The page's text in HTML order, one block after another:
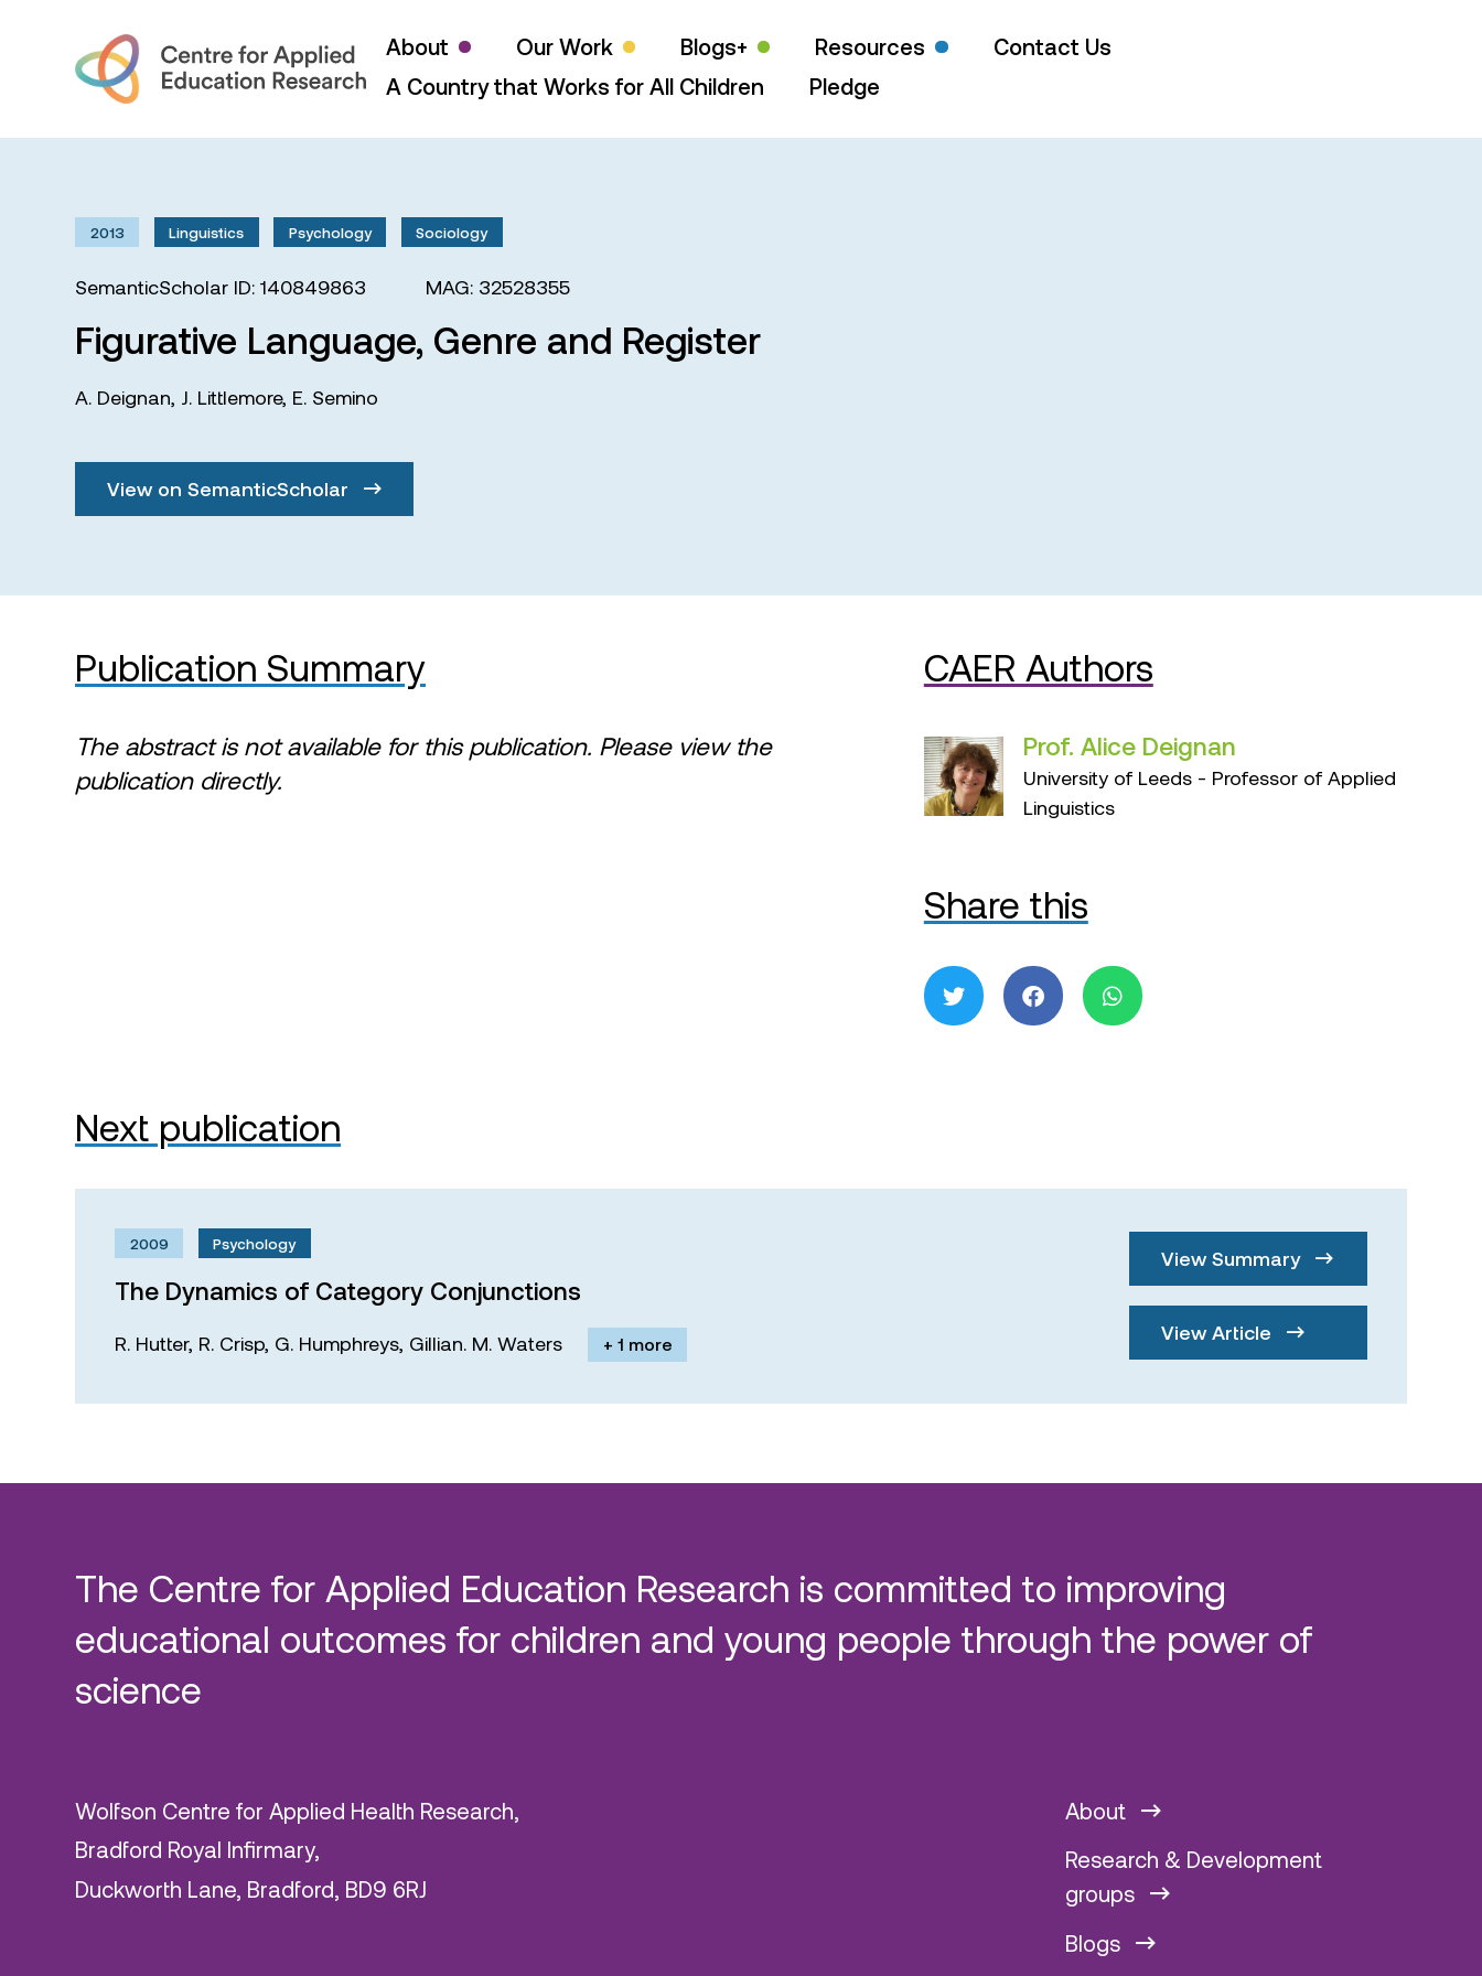
About Our Work Blogs+ Resources
Contact Us
A Country that Works for All Children
Pledge
2013 Linguistics Psychology Sociology
SemanticScholar ID: 140849863 MAG: 32528355
Figurative Language, Genre and Register
A. Deignan, J. Littlemore, E. Semino
View on SemanticScholar
Publication Summary
The abstract is not available for this publication. Please view the
publication directly.
CAER Authors
Prof. Alice Deignan
University of Leeds - Professor of Applied
Linguistics
Share this
Next publication
2009 Psychology
The Dynamics of Category Conjunctions
R. Hutter, R. Crisp, G. Humphreys, Gillian. M. Waters + 1 more
View Summary
View Article
The Centre for Applied Education Research is committed to improving
educational outcomes for children and young people through the power of
science
Wolfson Centre for Applied Health Research,
Bradford Royal Infirmary,
Duckworth Lane, Bradford, BD9 6RJ
About
Research & Development
groups
Blogs